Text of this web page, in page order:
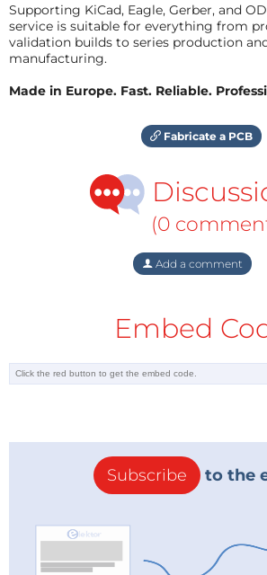
Supporting KiCad, Eagle, Gerber, and
service is suitable for everything from
validation builds to series production
manufacturing.
Made in Europe. Fast. Reliable.
Fabricate a PCB
(0
Add a comment
Embed
Subscribe to the